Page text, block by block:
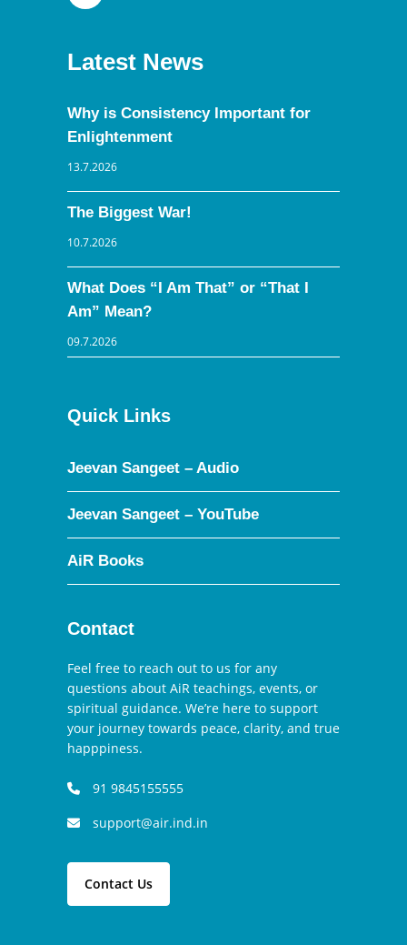
Latest News
Why is Consistency Important for
Enlightenment
13.7.2026
The Biggest War!
10.7.2026
What Does “I Am That” or “That I
Am” Mean?
09.7.2026
Quick Links
Jeevan Sangeet – Audio
Jeevan Sangeet – YouTube
AiR Books
Contact
Feel free to reach out to us for any
questions about AiR teachings, events, or
spiritual guidance. We’re here to support
your journey towards peace, clarity, and true
happpiness.
91 9845155555
support@air.ind.in
Contact Us